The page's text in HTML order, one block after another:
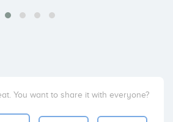
You want to share it with everyone?